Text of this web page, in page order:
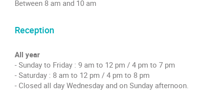
Between 8 am and 10 am
Reception
All year
- Sunday to Friday : 9 am to 12 pm / 4 pm to 7 pm
- Saturday : 8 am to 12 pm / 4 pm to 8 pm
- Closed all day Wednesday and on Sunday afternoon.